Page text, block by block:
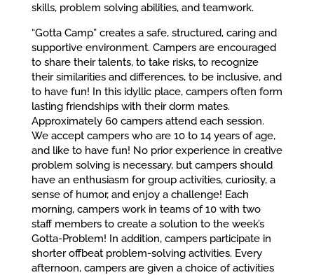
skills, problem solving abilities, and teamwork.
“Gotta Camp” creates a safe, structured, caring and
supportive environment. Campers are encouraged
to share their talents, to take risks, to recognize
their similarities and differences, to be inclusive, and
to have fun! In this idyllic place, campers often form
lasting friendships with their dorm mates.
Approximately 60 campers attend each session.
We accept campers who are 10 to 14 years of age,
and like to have fun! No prior experience in creative
problem solving is necessary, but campers should
have an enthusiasm for group activities, curiosity, a
sense of humor, and enjoy a challenge! Each
morning, campers work in teams of 10 with two
staff members to create a solution to the week’s
Gotta-Problem! In addition, campers participate in
shorter offbeat problem-solving activities. Every
afternoon, campers are given a choice of activities